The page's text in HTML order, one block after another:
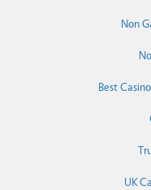
Non
Best
UK